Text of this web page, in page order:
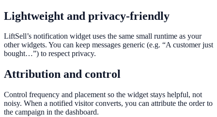
Lightweight and privacy-friendly
LiftSell’s notification widget uses the same small runtime as your
other widgets. You can keep messages generic (e.g. “A customer just
bought…”) to respect privacy.
Attribution and control
Control frequency and placement so the widget stays helpful, not
noisy. When a notified visitor converts, you can attribute the order to
the campaign in the dashboard.